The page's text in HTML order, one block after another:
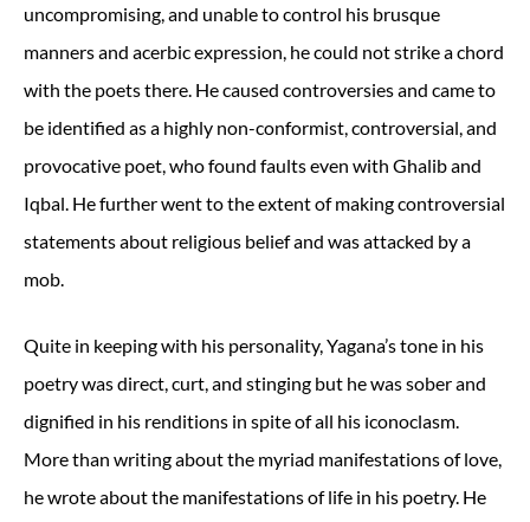
uncompromising, and unable to control his brusque
manners and acerbic expression, he could not strike a chord
with the poets there. He caused controversies and came to
be identified as a highly non-conformist, controversial, and
provocative poet, who found faults even with Ghalib and
Iqbal. He further went to the extent of making controversial
statements about religious belief and was attacked by a
mob.
Quite in keeping with his personality, Yagana’s tone in his
poetry was direct, curt, and stinging but he was sober and
dignified in his renditions in spite of all his iconoclasm.
More than writing about the myriad manifestations of love,
he wrote about the manifestations of life in his poetry. He